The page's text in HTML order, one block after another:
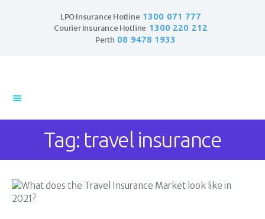
LPO Insurance Hotline 1300 071 777
Courier Insurance Hotline 1300 220 212
Perth 08 9478 1933
Tag: travel insurance
Business Insurance
LPO Insurance
Couriers & Parcel
Trade Insurance